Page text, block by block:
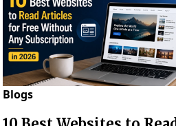
Blogs